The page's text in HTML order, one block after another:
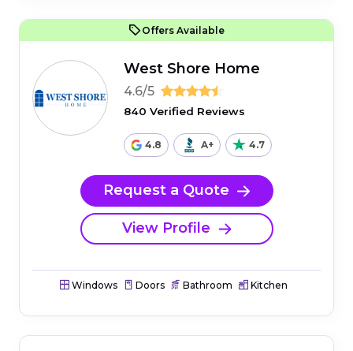
Offers Available
West Shore Home
4.6/5
840 Verified Reviews
4.8 A+ 4.7
Request a Quote
View Profile
Windows Doors Bathroom Kitchen